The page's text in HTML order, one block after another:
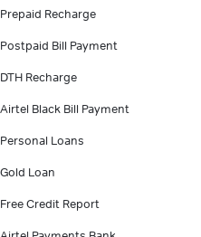
Prepaid Recharge
Postpaid Bill Payment
DTH Recharge
Airtel Black Bill Payment
Personal Loans
Gold Loan
Free Credit Report